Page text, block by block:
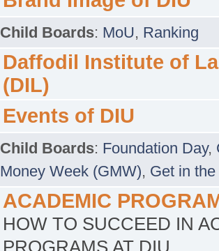
Child Boards: MoU, Ranking
Daffodil Institute of
(DIL)
Events of DIU
Child Boards: Foundation Day,
Money Week (GMW), Get in
ACADEMIC
HOW TO SUCCEED IN
PROGRAMS AT DIU